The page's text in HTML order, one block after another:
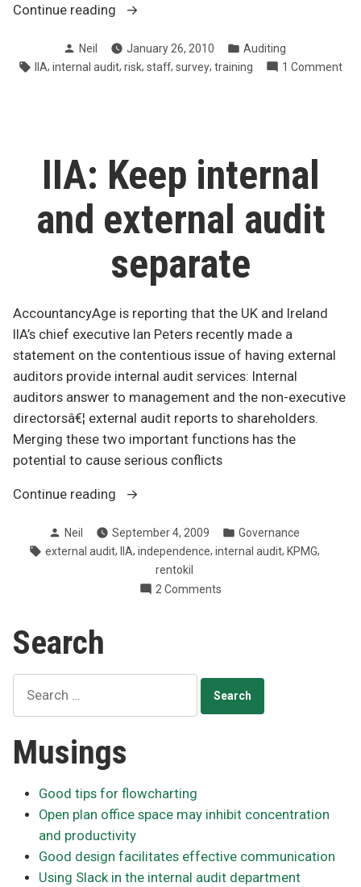
Continue reading
“Survey
IA
feeling
Posted
by
Neil January 26, 2010
Posted
in
Auditing
Tags:
IIA, internal audit, risk, staff, survey, training 1 Commenton
IIA: Keep internal
and external audit
separate
AccountancyAge is reporting that the UK and Ireland
IIA’s chief executive Ian Peters recently made a
statement on the contentious issue of having external
auditors provide internal audit services: Internal
auditors answer to management and the non-executive
directorsâ€¦ external audit reports to shareholders.
Merging these two important functions has the
potential to cause serious conflicts
Continue reading
“IIA:
internal
and
external
Posted
by
Neil September 4, 2009
Posted
in
Governance
Tags:
external audit, IIA, independence, internal audit, KPMG,
rentokil
2 Comments
external
audit
separate
Search
for:
Musings
Good tips for flowcharting
Open plan office space may inhibit concentration
and productivity
Good design facilitates effective communication
Using Slack in the internal audit department